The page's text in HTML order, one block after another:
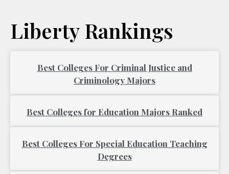
Liberty Rankings
Best Colleges For Criminal Justice and
Criminology Majors
Best Colleges for Education Majors Ranked
Best Colleges For Special Education Teaching
Degrees